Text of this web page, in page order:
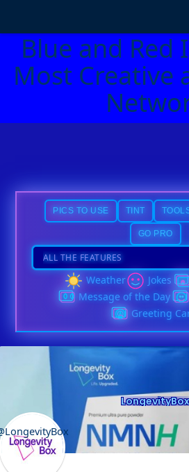
Blue and Red
Most Creative
PICS TO USE TINT
GO PRO
Weather Jokes
Message of the Day
Greeting
LongevityBox